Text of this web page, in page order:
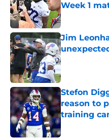
Week 1
Published by
Jim
Published by
Stefon
reason to
training
Published by